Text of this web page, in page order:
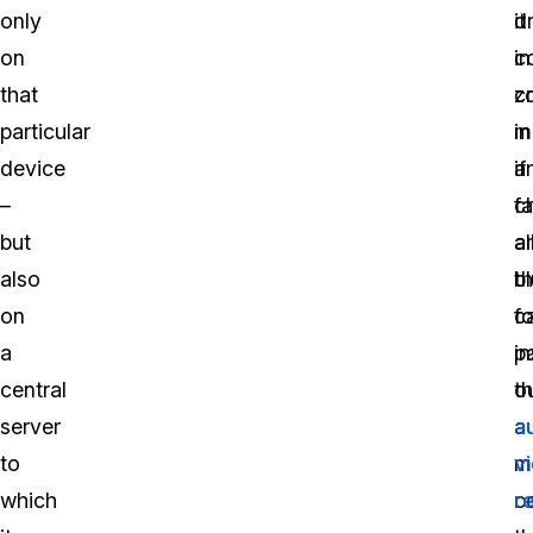
only
on
that
particular
device
–
but
also
on
a
central
server
to
which
in
a
it
in
if